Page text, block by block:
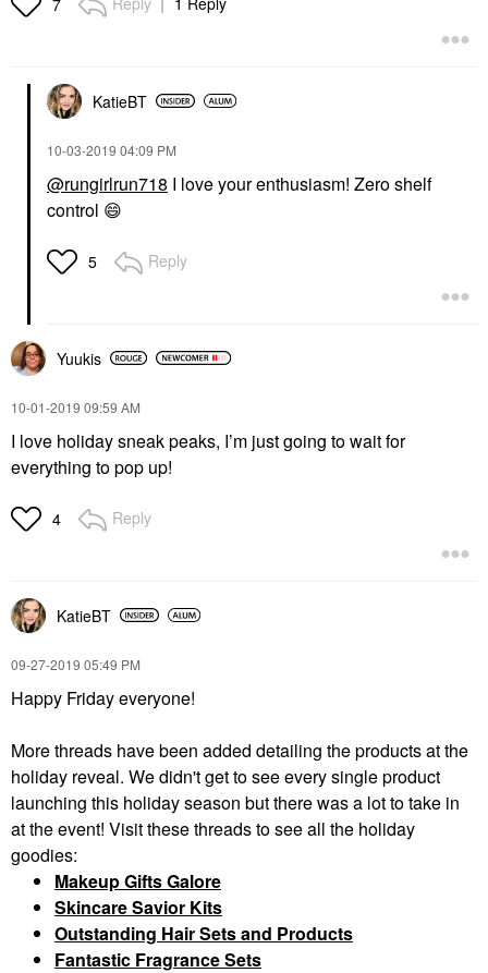
KatieBT
‎10-03-2019 04:09 PM
@rungirlrun718 I love your enthusiasm! Zero shelf
control 😄
5 Reply
Yuukis
‎10-01-2019 09:59 AM
I love holiday sneak peaks, I’m just going to wait for
everything to pop up!
4 Reply
KatieBT
‎09-27-2019 05:49 PM
Happy Friday everyone!
More threads have been added detailing the products at the
holiday reveal. We didn't get to see every single product
launching this holiday season but there was a lot to take in
at the event! Visit these threads to see all the holiday
goodies:
Makeup Gifts Galore
Skincare Savior Kits
Outstanding Hair Sets and Products
Fantastic Fragrance Sets